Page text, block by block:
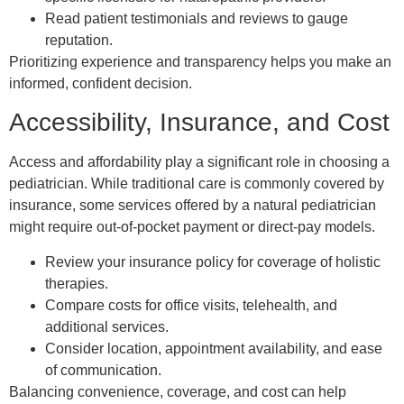
Read patient testimonials and reviews to gauge
reputation.
Prioritizing experience and transparency helps you make an
informed, confident decision.
Accessibility, Insurance, and Cost
Access and affordability play a significant role in choosing a
pediatrician. While traditional care is commonly covered by
insurance, some services offered by a natural pediatrician
might require out-of-pocket payment or direct-pay models.
Review your insurance policy for coverage of holistic
therapies.
Compare costs for office visits, telehealth, and
additional services.
Consider location, appointment availability, and ease
of communication.
Balancing convenience, coverage, and cost can help